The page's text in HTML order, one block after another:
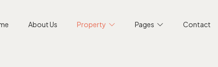
About Us Property Pages Contact